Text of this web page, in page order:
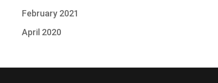
February 2021
April 2020